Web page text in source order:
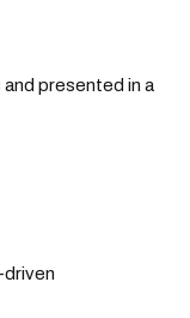
presented in a
driven